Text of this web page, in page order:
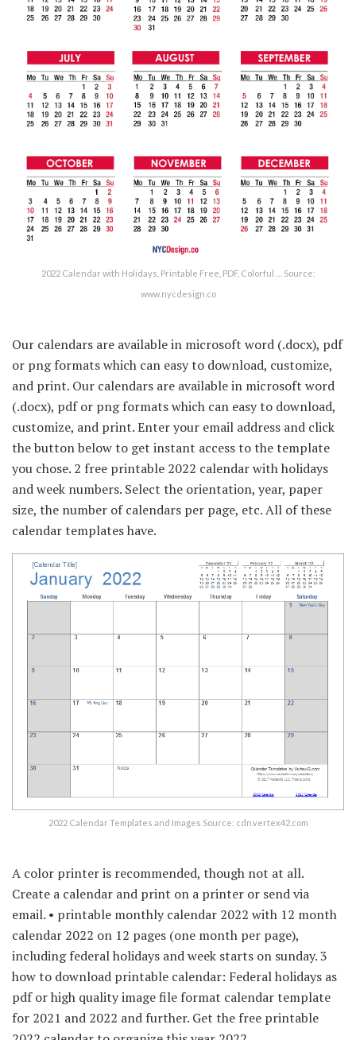
2022 Calendar with Holidays, Printable Free, PDF, Colorful … Source:
www.nycdesign.co
Our calendars are available in microsoft word (.docx), pdf
or png formats which can easy to download, customize,
and print. Our calendars are available in microsoft word
(.docx), pdf or png formats which can easy to download,
customize, and print. Enter your email address and click
the button below to get instant access to the template
you chose. 2 free printable 2022 calendar with holidays
and week numbers. Select the orientation, year, paper
size, the number of calendars per page, etc. All of these
calendar templates have.
2022 Calendar Templates and Images Source: cdn.vertex42.com
A color printer is recommended, though not at all.
Create a calendar and print on a printer or send via
email. • printable monthly calendar 2022 with 12 month
calendar 2022 on 12 pages (one month per page),
including federal holidays and week starts on sunday. 3
how to download printable calendar: Federal holidays as
pdf or high quality image file format calendar template
for 2021 and 2022 and further. Get the free printable